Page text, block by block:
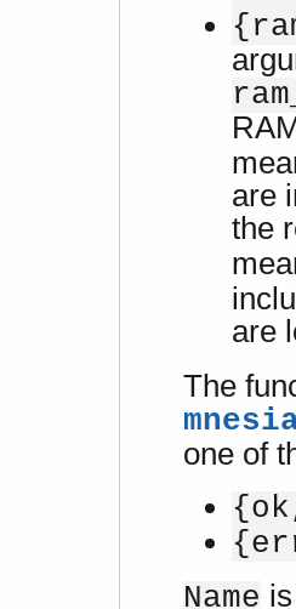
are
the
are
The
one of
Name